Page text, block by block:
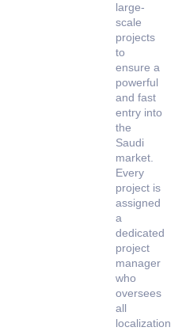
large-
scale
projects
to
ensure a
powerful
and fast
entry into
the
Saudi
market.
Every
project is
assigned
a
dedicated
project
manager
who
oversees
all
localization